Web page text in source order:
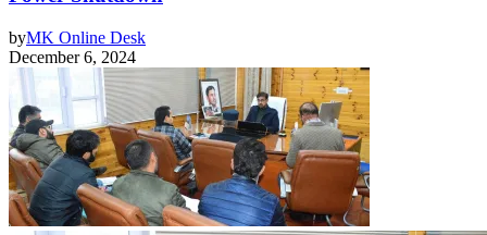
byMK Online Desk
December 6, 2024